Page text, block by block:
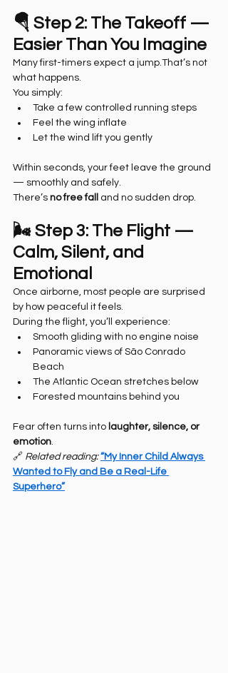
🪂 Step 2: The Takeoff —
Easier Than You Imagine
Many first-timers expect a jump.That’s not
what happens.
You simply:
Take a few controlled running steps
Feel the wing inflate
Let the wind lift you gently
Within seconds, your feet leave the ground
— smoothly and safely.
There’s no free fall and no sudden drop.
🌬️ Step 3: The Flight —
Calm, Silent, and
Emotional
Once airborne, most people are surprised
by how peaceful it feels.
During the flight, you’ll experience:
Smooth gliding with no engine noise
Panoramic views of São Conrado
Beach
The Atlantic Ocean stretches below
Forested mountains behind you
Fear often turns into laughter, silence, or
emotion.
🔗 Related reading: “My Inner Child Always
Wanted to Fly and Be a Real-Life
Superhero”